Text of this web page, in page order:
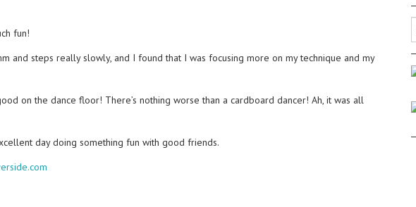
fun!
and steps really slowly, and I found that I was focusing more on my technique and my
on the dance floor! There’s nothing worse than a cardboard dancer! Ah, it was all
day doing something fun with good friends.